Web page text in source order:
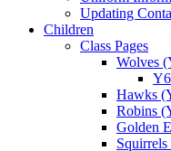
Updating
Children
Class Pages
Wolves
Hawks
Robins
Golden